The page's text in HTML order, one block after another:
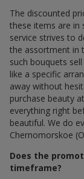
The discounted
these items are in
service strives to
the assortment in
such bouquets
like a specific
away without
purchase beauty
everything right
beautiful. We do
Chernomorskoe
Does the
timeframe?